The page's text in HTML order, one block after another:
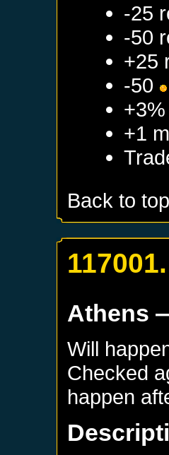
-25
-50
+25
-50
+1
Back to top
Athens
Will
Checked
happen